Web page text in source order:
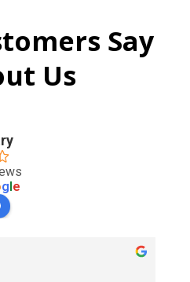
Say
Us
gle